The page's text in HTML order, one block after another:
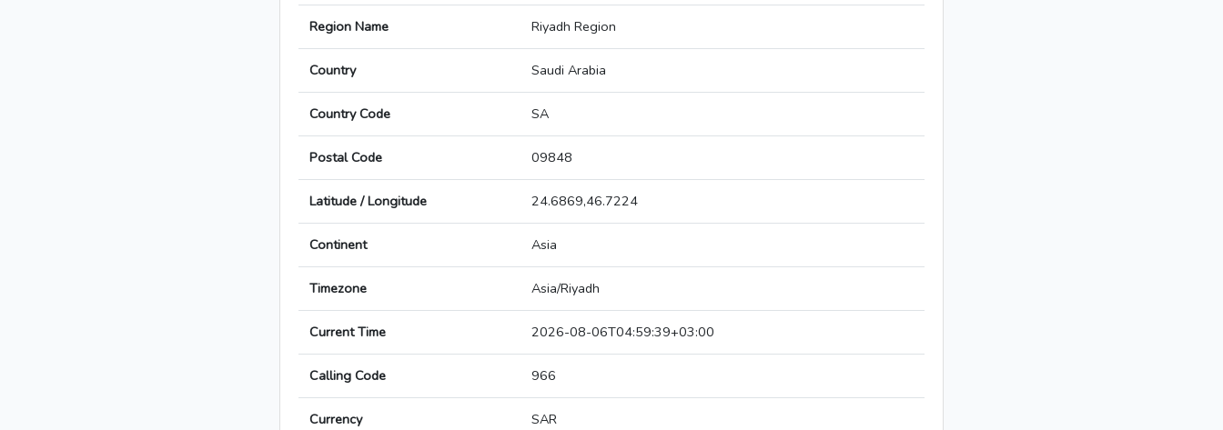
Region Name Riyadh Region
Country Saudi Arabia
Country Code SA
Postal Code 09848
Latitude / Longitude 24.6869,46.7224
Continent Asia
Timezone Asia/Riyadh
Current Time 2026-08-06T04:59:39+03:00
Calling Code 966
Currency SAR